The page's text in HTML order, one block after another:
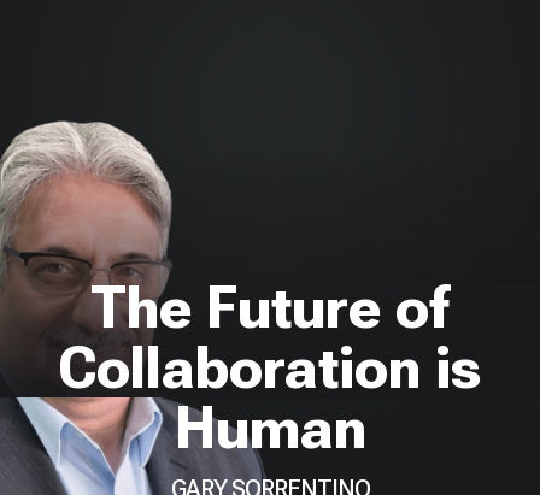
The Future of
Collaboration is
Human
GARY SORRENTINO